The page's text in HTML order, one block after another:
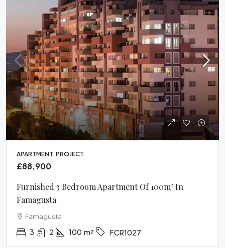
APARTMENT, PROJECT
£88,900
Furnished 3 Bedroom Apartment Of 100m² In
Famagusta
Famagusta
3 2 100 m² FCR1027